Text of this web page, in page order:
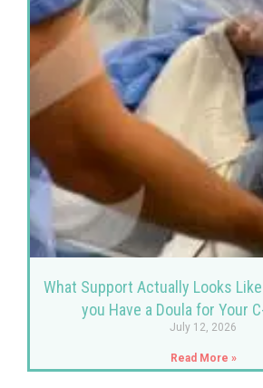
What Support Actually Looks
you Have a Doula for Your
July 12, 2026
Read More »